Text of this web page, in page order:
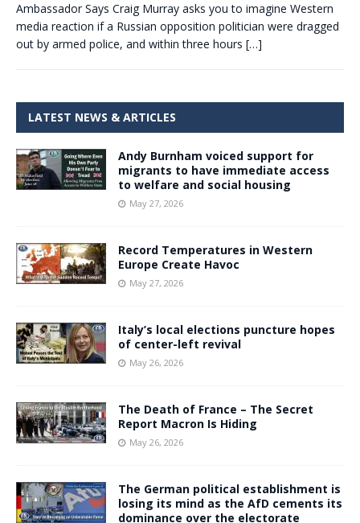
Ambassador Says Craig Murray asks you to imagine Western
media reaction if a Russian opposition politician were dragged
out by armed police, and within three hours […]
LATEST NEWS & ARTICLES
Andy Burnham voiced support for
migrants to have immediate access
to welfare and social housing
May 27, 2026
Record Temperatures in Western
Europe Create Havoc
May 27, 2026
Italy’s local elections puncture hopes
of center-left revival
May 26, 2026
The Death of France – The Secret
Report Macron Is Hiding
May 26, 2026
The German political establishment is
losing its mind as the AfD cements its
dominance over the electorate